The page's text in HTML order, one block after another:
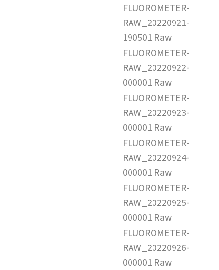
FLUOROMETER-
RAW_20220921-
190501.Raw
FLUOROMETER-
RAW_20220922-
000001.Raw
FLUOROMETER-
RAW_20220923-
000001.Raw
FLUOROMETER-
RAW_20220924-
000001.Raw
FLUOROMETER-
RAW_20220925-
000001.Raw
FLUOROMETER-
RAW_20220926-
000001.Raw